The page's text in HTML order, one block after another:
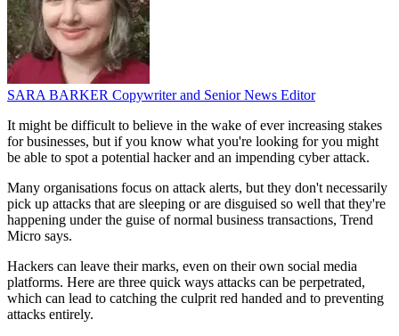
SARA BARKER Copywriter and Senior News Editor
It might be difficult to believe in the wake of ever increasing stakes
for businesses, but if you know what you're looking for you might
be able to spot a potential hacker and an impending cyber attack.
Many organisations focus on attack alerts, but they don't necessarily
pick up attacks that are sleeping or are disguised so well that they're
happening under the guise of normal business transactions, Trend
Micro says.
Hackers can leave their marks, even on their own social media
platforms. Here are three quick ways attacks can be perpetrated,
which can lead to catching the culprit red handed and to preventing
attacks entirely.